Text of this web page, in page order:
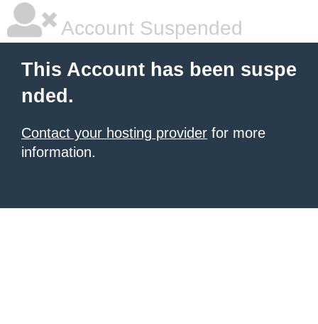
Account Suspended
This Account has been suspe
nded.
Contact your hosting provider for more
information.